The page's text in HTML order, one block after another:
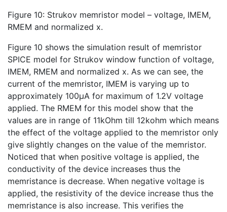
Figure 10: Strukov memristor model – voltage, IMEM,
RMEM and normalized x.
Figure 10 shows the simulation result of memristor
SPICE model for Strukov window function of voltage,
IMEM, RMEM and normalized x. As we can see, the
current of the memristor, IMEM is varying up to
approximately 100µA for maximum of 1.2V voltage
applied. The RMEM for this model show that the
values are in range of 11kOhm till 12kohm which means
the effect of the voltage applied to the memristor only
give slightly changes on the value of the memristor.
Noticed that when positive voltage is applied, the
conductivity of the device increases thus the
memristance is decrease. When negative voltage is
applied, the resistivity of the device increase thus the
memristance is also increase. This verifies the